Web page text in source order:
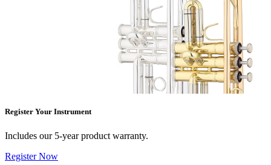
Register Your Instrument
Includes our 5-year product warranty.
Register Now